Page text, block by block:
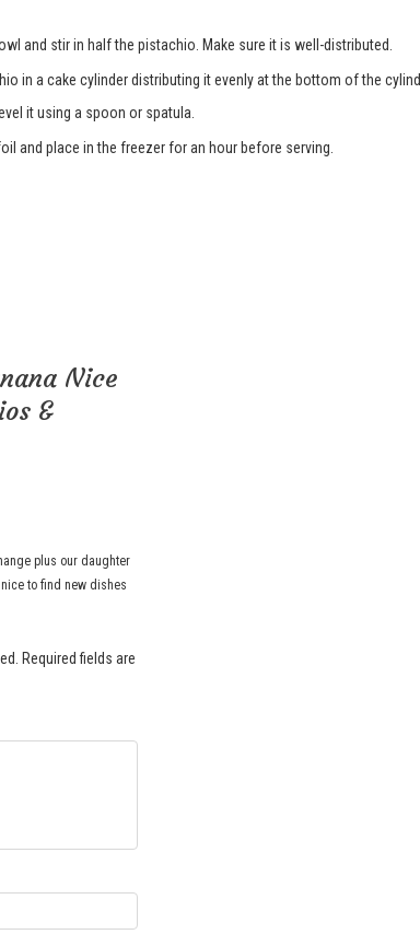
and stir in half the pistachio. Make sure it is well-distributed.
in a cake cylinder distributing it evenly at the bottom of the
it using a spoon or spatula.
and place in the freezer for an hour before serving.
Nice
&
plus our daughter
to find new dishes
Required fields are